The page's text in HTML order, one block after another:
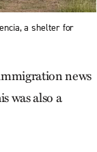
a shelter for
news
was also a